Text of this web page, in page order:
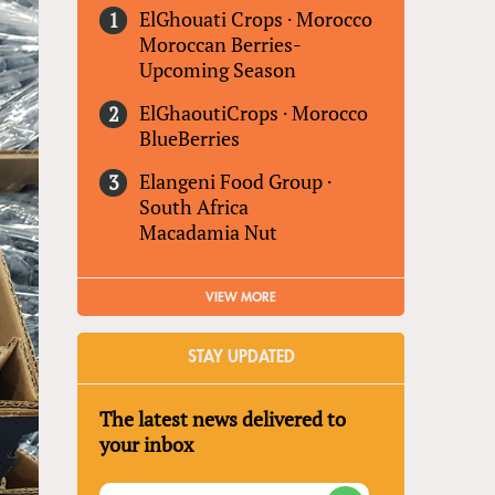
ElGhouati Crops ·Morocco
Moroccan Berries-
Upcoming Season
ElGhaoutiCrops ·Morocco
BlueBerries
Elangeni Food Group ·
South Africa
Macadamia Nut
VIEW MORE
STAY UPDATED
The latest news delivered to
your inbox